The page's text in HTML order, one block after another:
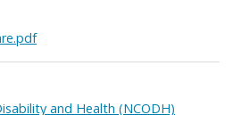
and Health (NCODH)